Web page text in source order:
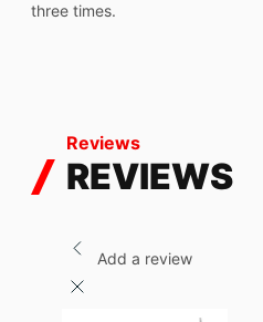
three times.
Reviews
REVIEWS
Add a review